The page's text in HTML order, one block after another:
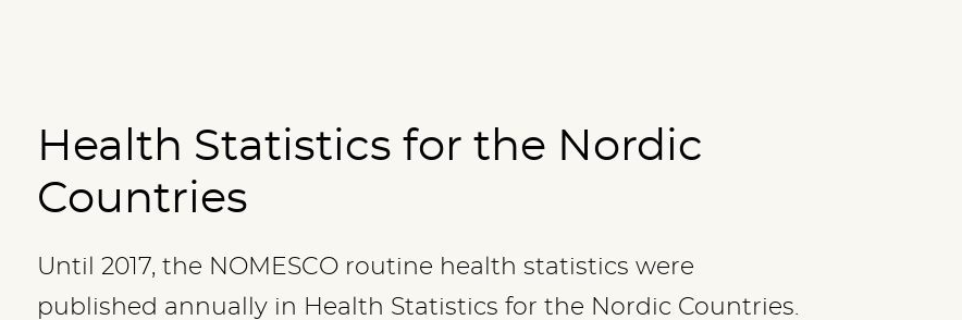
Health Statistics for the Nordic
Countries
Until 2017, the NOMESCO routine health statistics were
published annually in Health Statistics for the Nordic Countries.